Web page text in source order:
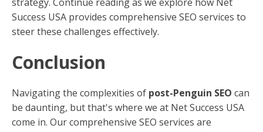
Success USA provides comprehensive SEO services to
steer these challenges effectively.
Conclusion
Navigating the complexities of post-Penguin SEO can
be daunting, but that's where we at Net Success USA
come in. Our comprehensive SEO services are